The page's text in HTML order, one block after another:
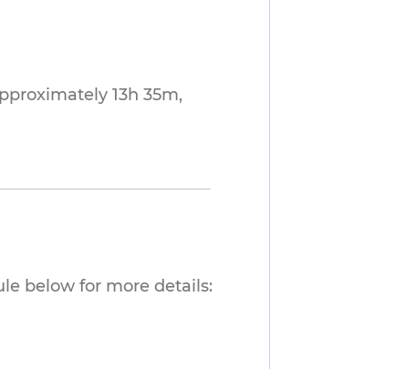
13h 35m,
below for more details: